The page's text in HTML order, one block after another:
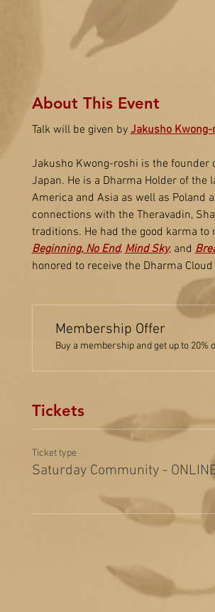
About This Event
Talk will be given by Jakusho
Jakusho Kwong-roshi is the founder
Japan. He is a Dharma Holder of
America and Asia as well as Poland
connections with the Theravadin,
traditions. He had the good karma
Beginning, No End, Mind Sky, and
honored to receive the Dharma
Membership Offer
Buy a membership and get up to 20%
Tickets
Ticket type
Saturday Community -